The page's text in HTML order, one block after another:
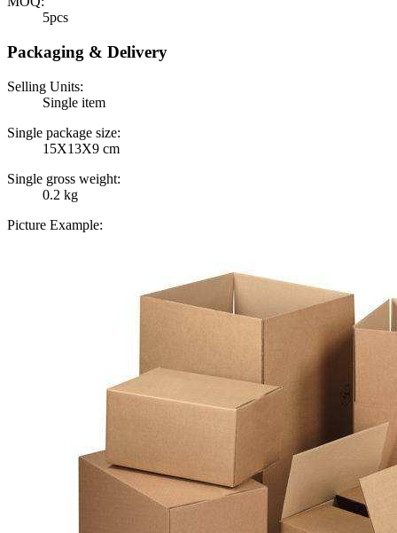
5pcs
Packaging & Delivery
Selling Units:
Single item
Single package size:
15X13X9 cm
Single gross weight:
0.2 kg
Picture Example: